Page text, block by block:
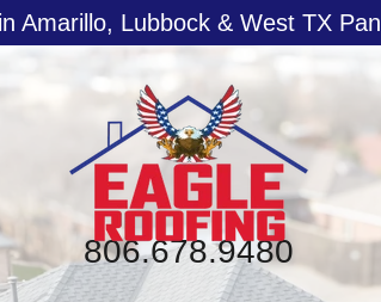
Amarillo, Lubbock & West TX
806.678.9480